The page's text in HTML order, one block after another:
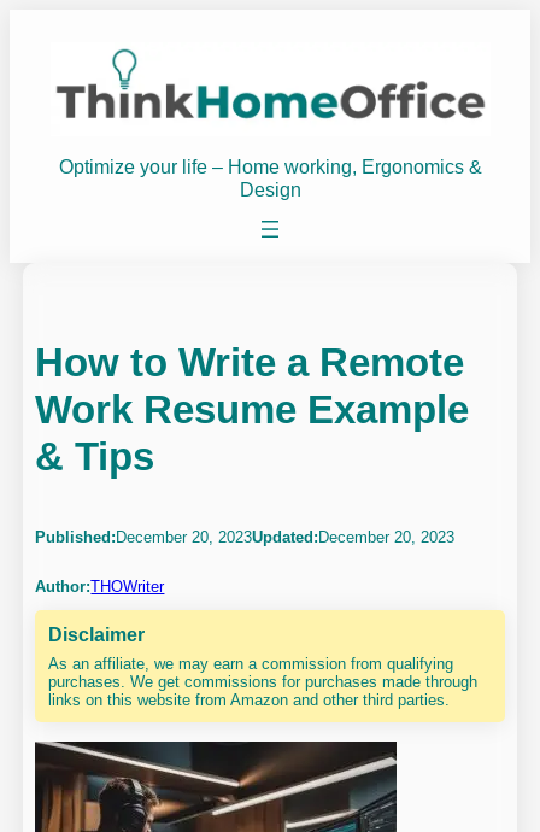
Optimize your life – Home working, Ergonomics &
Design
How to Write a Remote
Work Resume Example
& Tips
Published: December 20, 2023Updated: December 20, 2023
Author:THOWriter
Disclaimer
As an affiliate, we may earn a commission from qualifying
purchases. We get commissions for purchases made through
links on this website from Amazon and other third parties.